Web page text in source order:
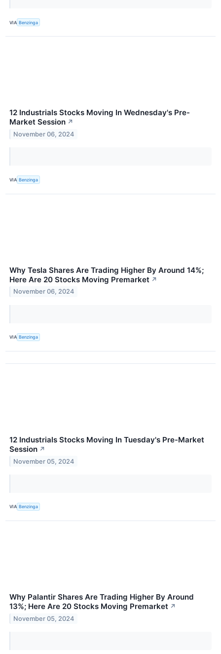
VIA Benzinga
12 Industrials Stocks Moving In Wednesday's Pre-
Market Session ↗
November 06, 2024
VIA Benzinga
Why Tesla Shares Are Trading Higher By Around 14%;
Here Are 20 Stocks Moving Premarket ↗
November 06, 2024
VIA Benzinga
12 Industrials Stocks Moving In Tuesday's Pre-Market
Session ↗
November 05, 2024
VIA Benzinga
Why Palantir Shares Are Trading Higher By Around
13%; Here Are 20 Stocks Moving Premarket ↗
November 05, 2024